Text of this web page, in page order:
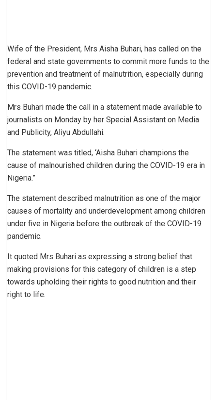
Wife of the President, Mrs Aisha Buhari, has called on the
federal and state governments to commit more funds to the
prevention and treatment of malnutrition, especially during
this COVID-19 pandemic.
Mrs Buhari made the call in a statement made available to
journalists on Monday by her Special Assistant on Media
and Publicity, Aliyu Abdullahi.
The statement was titled, ‘Aisha Buhari champions the
cause of malnourished children during the COVID-19 era in
Nigeria.”
The statement described malnutrition as one of the major
causes of mortality and underdevelopment among children
under five in Nigeria before the outbreak of the COVID-19
pandemic.
It quoted Mrs Buhari as expressing a strong belief that
making provisions for this category of children is a step
towards upholding their rights to good nutrition and their
right to life.